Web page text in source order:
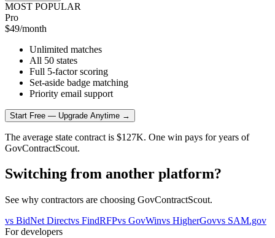
MOST POPULAR
Pro
$49/month
Unlimited matches
All 50 states
Full 5-factor scoring
Set-aside badge matching
Priority email support
Start Free — Upgrade Anytime →
The average state contract is $127K. One win pays for years of
GovContractScout.
Switching from another platform?
See why contractors are choosing GovContractScout.
vs BidNet Directvs FindRFPvs GovWinvs HigherGovvs SAM.gov
For developers